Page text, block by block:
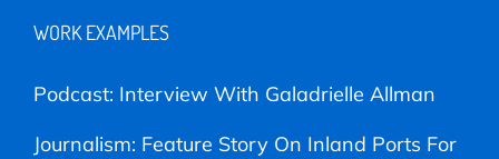
WORK EXAMPLES
Podcast: Interview With Galadrielle Allman
Journalism: Feature Story On Inland Ports For